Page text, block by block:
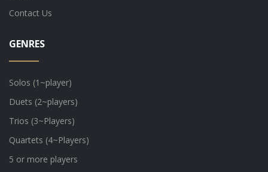
Contact Us
GENRES
Solos (1~player)
Duets (2~players)
Trios (3~Players)
Quartets (4~Players)
5 or more players